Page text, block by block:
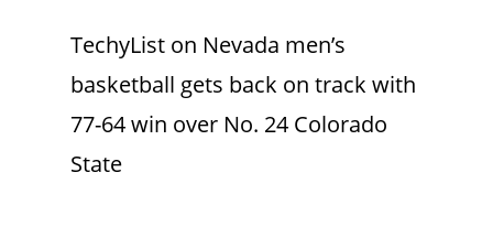
TechyList on Nevada men’s
basketball gets back on track with
77-64 win over No. 24 Colorado
State